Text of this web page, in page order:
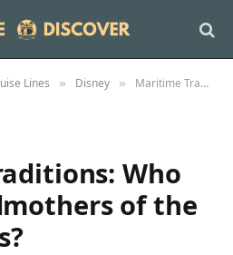
Lines » Disney » Maritime Traditions: Who Are the Godmothers of the Disney Ships?
Who
of the